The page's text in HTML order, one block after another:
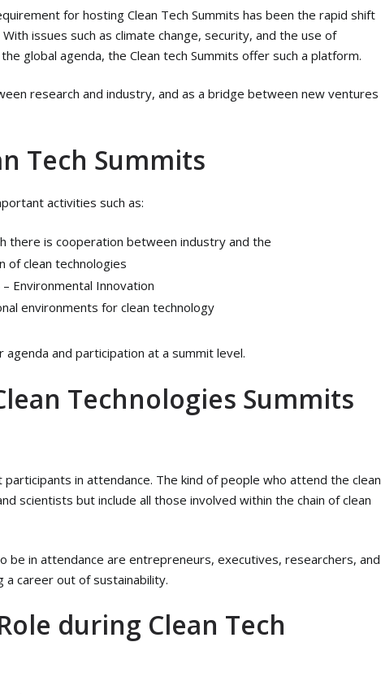
for hosting Clean Tech Summits has been the rapid shift
issues such as climate change, security, and the use of
global agenda, the Clean tech Summits offer such a platform.
research and industry, and as a bridge between new ventures
Tech Summits
activities such as:
there is cooperation between industry and the
of clean technologies
Environmental Innovation
environments for clean technology
and participation at a summit level.
Technologies Summits
in attendance. The kind of people who attend the clean
scientists but include all those involved within the chain of clean
be in attendance are entrepreneurs, executives, researchers, and
career out of sustainability.
during Clean Tech